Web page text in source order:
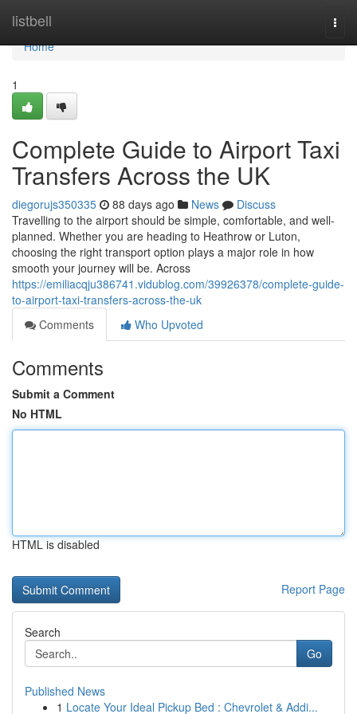
listbell
Home
Home
1
Complete Guide to Airport Taxi
Transfers Across the UK
diegorujs350335 88 days ago News
Discuss
Travelling to the airport should be simple, comfortable, and well-
planned. Whether you are heading to Heathrow or Luton,
choosing the right transport option plays a major role in how
smooth your journey will be. Across
https://emiliacqju386741.vidublog.com/39926378/complete-guide-
to-airport-taxi-transfers-across-the-uk
Comments
Who Upvoted
Comments
Submit a Comment
No HTML
HTML is disabled
Report Page
Search
Go
Published News
1 Locate Your Ideal Pickup Bed : Chevrolet & Addi...